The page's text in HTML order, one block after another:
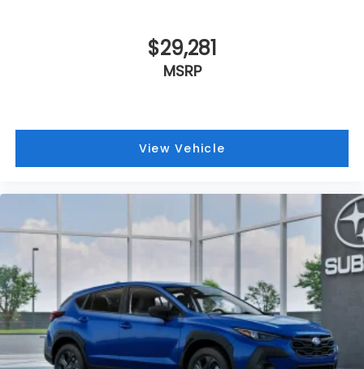
$29,281
MSRP
View Vehicle